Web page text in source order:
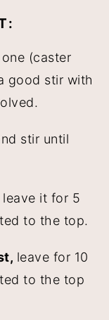
(caster
good stir with
stir until
leave it for 5
to the top.
leave for 10
to the top